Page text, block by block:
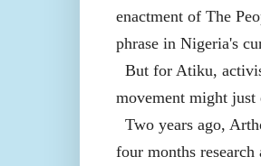
enactment of The
phrase in Nigeria's
But for Atiku,
movement might just
Two years ago,
four months